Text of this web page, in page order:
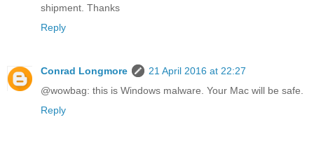
shipment. Thanks
Reply
Conrad Longmore
21 April 2016 at 22:27
@wowbag: this is Windows malware. Your Mac will be safe.
Reply